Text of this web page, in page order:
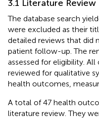
3.1 Literature Review
The database search
were excluded as their
detailed reviews that
patient follow-up. The
assessed for eligibility.
reviewed for qualitative
health outcomes,
A total of 47 health
literature review. They